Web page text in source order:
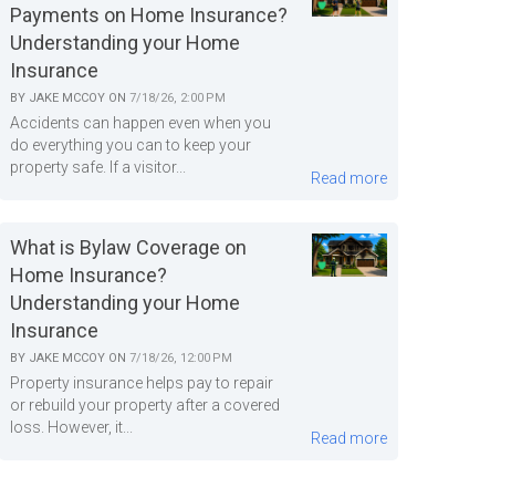
Payments on Home Insurance?
Understanding your Home
Insurance
BY JAKE MCCOY ON 7/18/26, 2:00 PM
Accidents can happen even when you
do everything you can to keep your
property safe. If a visitor...
Read more
What is Bylaw Coverage on
Home Insurance?
Understanding your Home
Insurance
BY JAKE MCCOY ON 7/18/26, 12:00 PM
Property insurance helps pay to repair
or rebuild your property after a covered
loss. However, it...
Read more